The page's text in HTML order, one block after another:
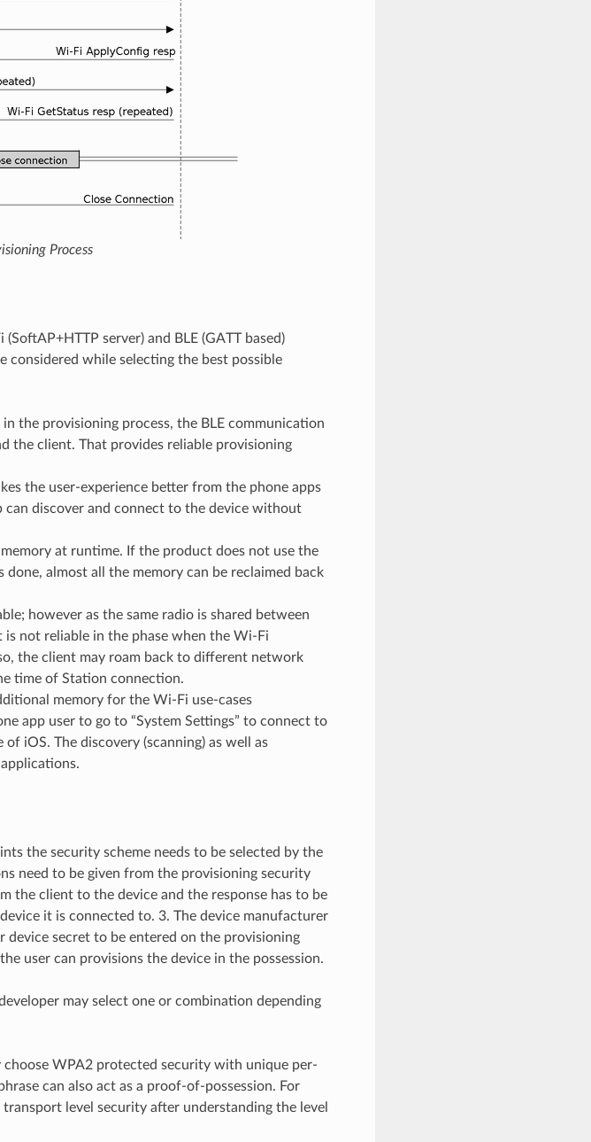
Process
server) and BLE (GATT based)
considered while selecting the best possible
the provisioning process, the BLE communication
the client. That provides reliable provisioning
the user-experience better from the phone apps
can discover and connect to the device without
at runtime. If the product does not use the
almost all the memory can be reclaimed back
however as the same radio is shared between
not reliable in the phase when the Wi-Fi
the client may roam back to different network
time of Station connection.
memory for the Wi-Fi use-cases
app user to go to “System Settings” to connect to
iOS. The discovery (scanning) as well as
the security scheme needs to be selected by the
need to be given from the provisioning security
the client to the device and the response has to be
it is connected to. 3. The device manufacturer
device secret to be entered on the provisioning
user can provisions the device in the possession.
may select one or combination depending
choose WPA2 protected security with unique per-
can also act as a proof-of-possession. For
transport level security after understanding the level